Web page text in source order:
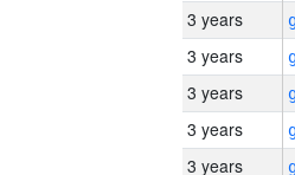
3 years
3 years
3 years
3 years
3 years